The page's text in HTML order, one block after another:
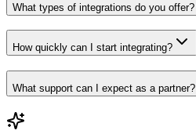
What types of integrations do you offer?
How quickly can I start integrating?
What support can I expect as a partner?